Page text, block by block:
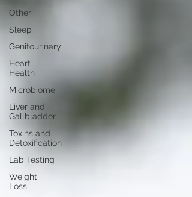
Other
Sleep
Genitourinary
Heart
Health
Microbiome
Liver and
Gallbladder
Toxins and
Detoxification
Lab Testing
Weight
Loss